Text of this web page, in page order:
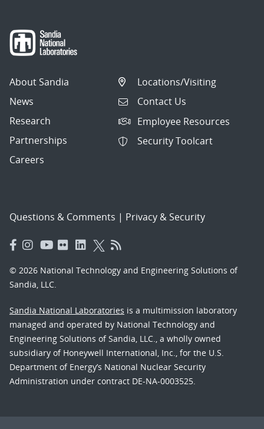
About Sandia
News
Research
Partnerships
Careers
Locations/Visiting
Contact Us
Employee Resources
Security Toolcart
Questions & Comments | Privacy & Security
© 2026 National Technology and Engineering Solutions of
Sandia, LLC.
Sandia National Laboratories is a multimission laboratory
managed and operated by National Technology and
Engineering Solutions of Sandia, LLC., a wholly owned
subsidiary of Honeywell International, Inc., for the U.S.
Department of Energy’s National Nuclear Security
Administration under contract DE-NA-0003525.